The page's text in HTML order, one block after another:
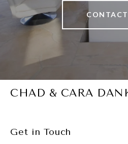
CHAD & CARA
Get in Touch